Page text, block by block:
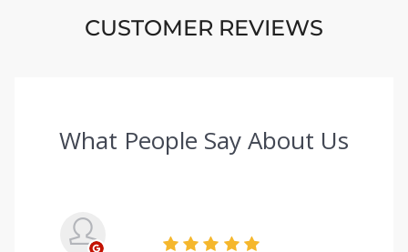
CUSTOMER REVIEWS